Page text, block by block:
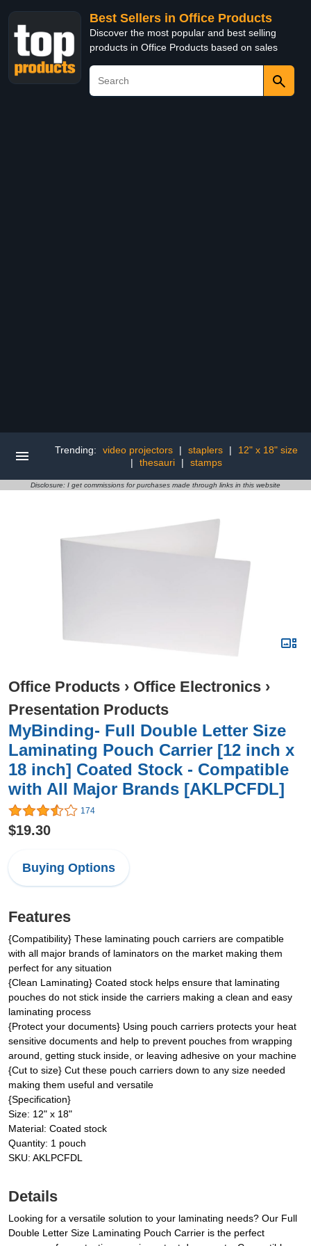
Best Sellers in Office Products
Discover the most popular and best selling
products in Office Products based on sales
Trending: video projectors | staplers |
12" x 18" size
|
thesauri | stamps
Disclosure: I get commissions for purchases made through links in this website
Office Products › Office Electronics ›
Presentation Products
MyBinding- Full Double Letter Size
Laminating Pouch Carrier [12 inch x
18 inch] Coated Stock - Compatible
with All Major Brands [AKLPCFDL]
174
$19.30
Buying Options
Features
{Compatibility} These laminating pouch carriers are compatible
with all major brands of laminators on the market making them
perfect for any situation
{Clean Laminating} Coated stock helps ensure that laminating
pouches do not stick inside the carriers making a clean and easy
laminating process
{Protect your documents} Using pouch carriers protects your heat
sensitive documents and help to prevent pouches from wrapping
around, getting stuck inside, or leaving adhesive on your machine
{Cut to size} Cut these pouch carriers down to any size needed
making them useful and versatile
{Specification}
Size: 12" x 18"
Material: Coated stock
Quantity: 1 pouch
SKU: AKLPCFDL
Details
Looking for a versatile solution to your laminating needs? Our Full
Double Letter Size Laminating Pouch Carrier is the perfect